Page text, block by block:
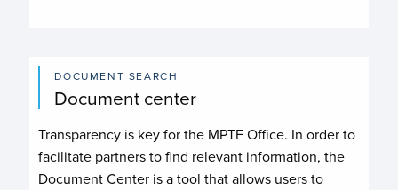
DOCUMENT SEARCH
Document center
Transparency is key for the MPTF Office. In order to
facilitate partners to find relevant information, the
Document Center is a tool that allows users to